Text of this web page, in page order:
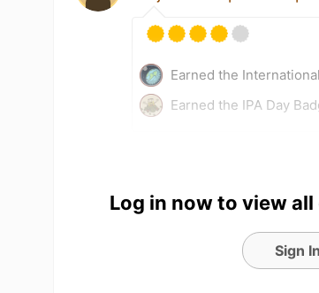
Earned the
Earned the IPA Day
Log in now to view
Sign In